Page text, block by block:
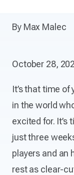
By Max Malec
October 28,
It’s that time
in the world
excited for. It’s
just three
players and an
rest as clear-